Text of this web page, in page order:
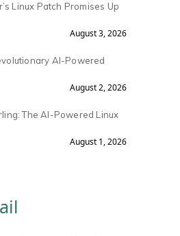
Linux Patch Promises Up
August 3, 2026
AI-Powered
August 2, 2026
The AI-Powered Linux
August 1, 2026